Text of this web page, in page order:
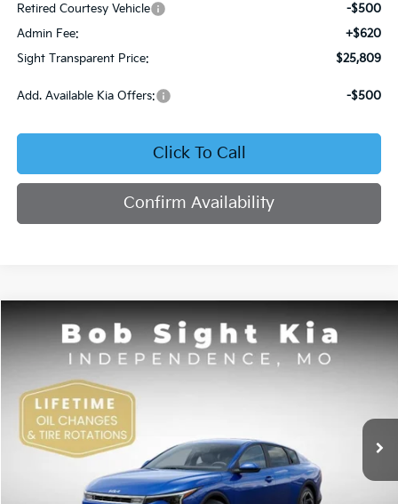
Retired Courtesy Vehicle
-$500
Admin Fee:
+$620
Sight Transparent Price:
$25,809
Add. Available Kia Offers: -$500
Click To Call
Confirm Availability
Kia K4EX
Bob Sight Independence Kia
VIN:3KPFU4DE7TE378842
DS Int.
BUY FINANCE
SIGHT TRANSPARENT PRICE
Compare Vehicle